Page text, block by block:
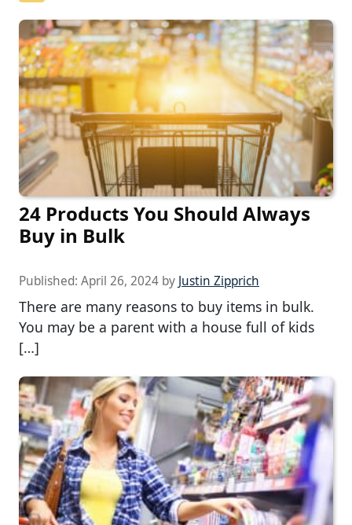
24 Products You Should Always
Buy in Bulk
Published: April 26, 2024 by Justin Zipprich
There are many reasons to buy items in bulk.
You may be a parent with a house full of kids
[…]